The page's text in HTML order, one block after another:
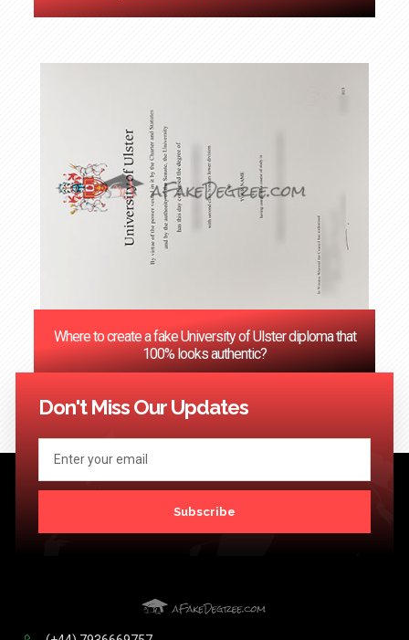
Where to create a fake University of Ulster diploma that
100% looks authentic?
<< Previous 1 3 …
Don't Miss Our Updates
Subscribe